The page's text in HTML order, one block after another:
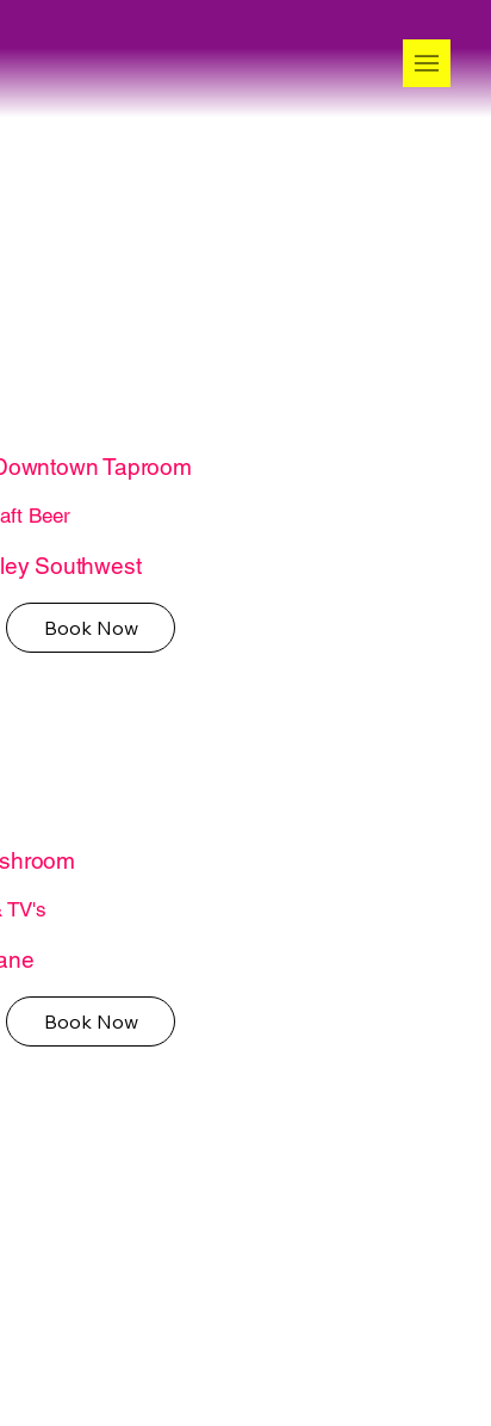
Taproom
Beer
Southwest
Book Now
TV's
Book Now